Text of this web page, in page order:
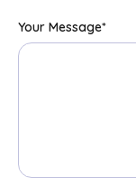
Your Message*